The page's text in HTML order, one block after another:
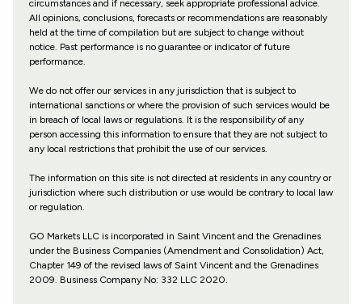
circumstances and if necessary, seek appropriate professional advice.
All opinions, conclusions, forecasts or recommendations are reasonably
held at the time of compilation but are subject to change without
notice. Past performance is no guarantee or indicator of future
performance.
We do not offer our services in any jurisdiction that is subject to
international sanctions or where the provision of such services would be
in breach of local laws or regulations. It is the responsibility of any
person accessing this information to ensure that they are not subject to
any local restrictions that prohibit the use of our services.
The information on this site is not directed at residents in any country or
jurisdiction where such distribution or use would be contrary to local law
or regulation.
GO Markets LLC is incorporated in Saint Vincent and the Grenadines
under the Business Companies (Amendment and Consolidation) Act,
Chapter 149 of the revised laws of Saint Vincent and the Grenadines
2009. Business Company No: 332 LLC 2020.